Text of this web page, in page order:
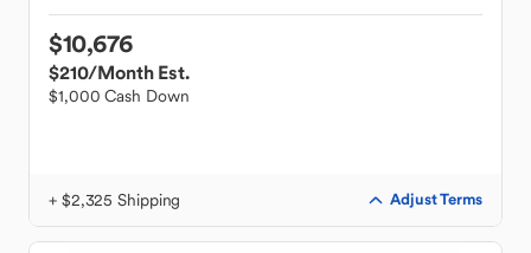
$10,676
$210/Month Est.
$1,000 Cash Down
+ $2,325 Shipping Adjust Terms